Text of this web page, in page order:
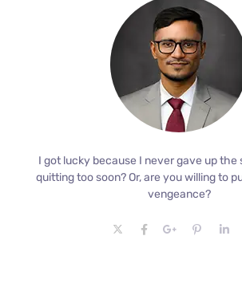
I got lucky because I never gave up the
quitting too soon? Or, are you willing to
vengeance?